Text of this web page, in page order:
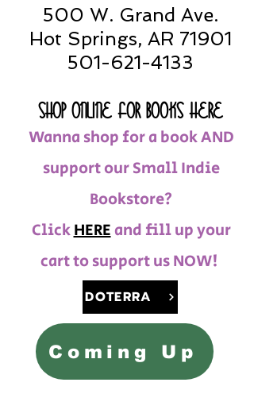
500 W. Grand Ave.
Hot Springs, AR 71901
501-621-4133
Wanna shop for a book AND
support our Small Indie
Bookstore?
ClickHEREand fill up your
cart to support us NOW!
SHOP ONLINE FOR BOOKS HERE
DOTERRA
Coming Up